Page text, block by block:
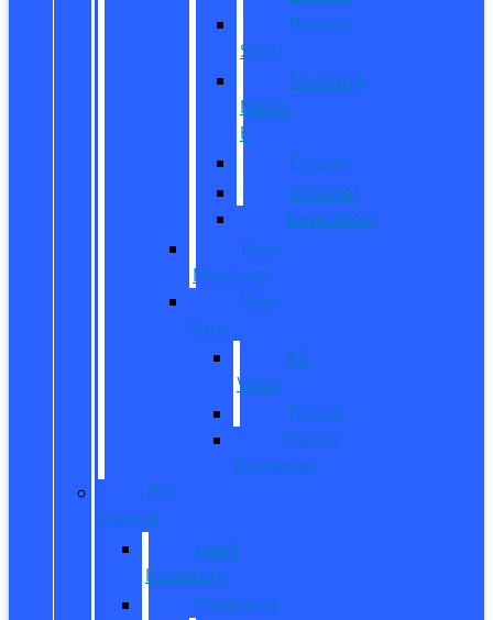
Bronco
Sport
Mustang
Mach-
E
Escape
Explorer
Expedition
New
Mustang
New
Vans
All
Vans
Transit
Transit
Passenger
Pre
Owned
Used
Inventory
EV/Hybrid